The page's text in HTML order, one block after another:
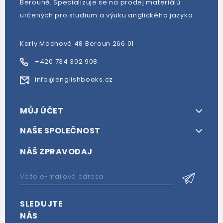
Berouně. Specializuje se na prodej materiálů
určených pro studium a výuku anglického jazyka.
Karly Machové 48 Beroun 266 01
+420 734 302 908
info@englishbooks.cz
MŮJ ÚČET
NAŠE SPOLEČNOST
NÁŠ ZPRAVODAJ
SLEDUJTE
NÁS